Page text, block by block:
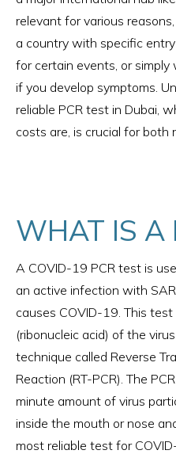
relevant for various
a country with specific
for certain events, or
if you develop symptoms.
reliable PCR test in Dubai,
costs are, is crucial for both
WHAT IS A
A COVID-19 PCR test is
an active infection with
causes COVID-19. This
(ribonucleic acid) of the
technique called Reverse
Reaction (RT-PCR). The
minute amount of virus
inside the mouth or nose
most reliable test for